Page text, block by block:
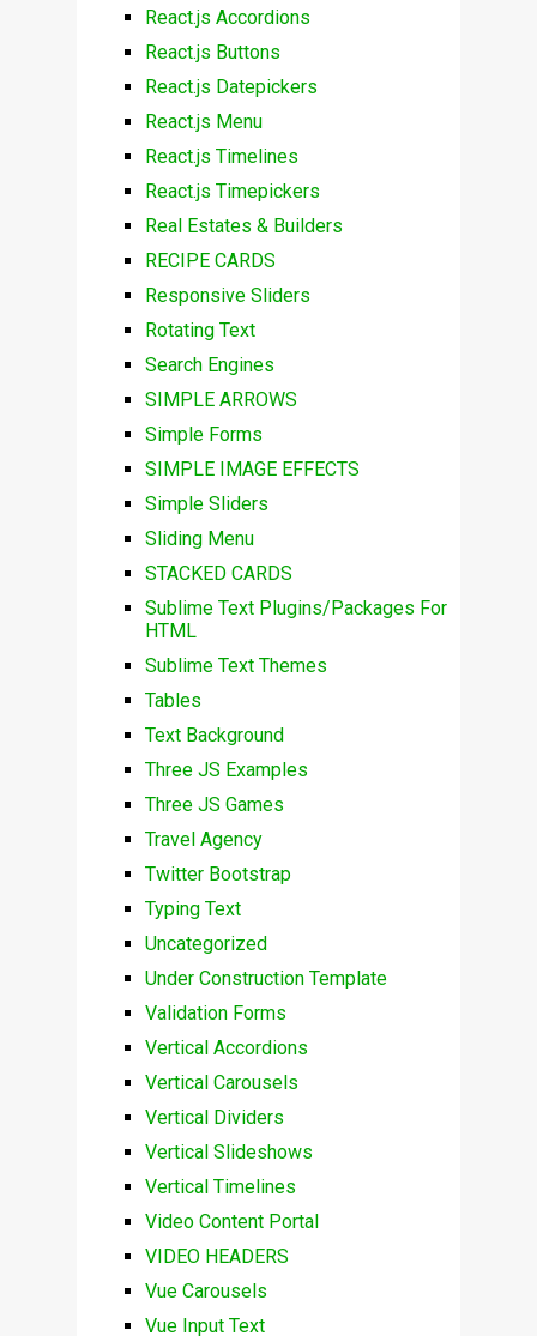
React.js Accordions
React.js Buttons
React.js Datepickers
React.js Menu
React.js Timelines
React.js Timepickers
Real Estates & Builders
RECIPE CARDS
Responsive Sliders
Rotating Text
Search Engines
SIMPLE ARROWS
Simple Forms
SIMPLE IMAGE EFFECTS
Simple Sliders
Sliding Menu
STACKED CARDS
Sublime Text Plugins/Packages For
HTML
Sublime Text Themes
Tables
Text Background
Three JS Examples
Three JS Games
Travel Agency
Twitter Bootstrap
Typing Text
Uncategorized
Under Construction Template
Validation Forms
Vertical Accordions
Vertical Carousels
Vertical Dividers
Vertical Slideshows
Vertical Timelines
Video Content Portal
VIDEO HEADERS
Vue Carousels
Vue Input Text